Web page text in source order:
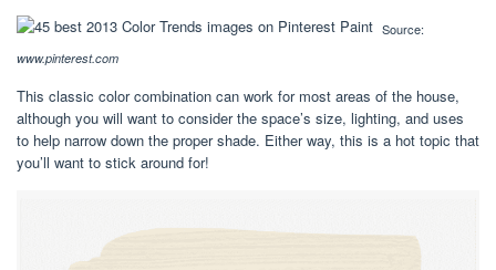
Source:
www.pinterest.com
This classic color combination can work for most areas of the house,
although you will want to consider the space’s size, lighting, and uses
to help narrow down the proper shade. Either way, this is a hot topic that
you’ll want to stick around for!